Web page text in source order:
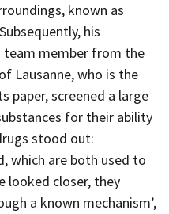
known as
his
team member from the
Lausanne, who is the
paper, screened a large
for their ability
stood out:
which are both used to
looked closer, they
a known mechanism’,